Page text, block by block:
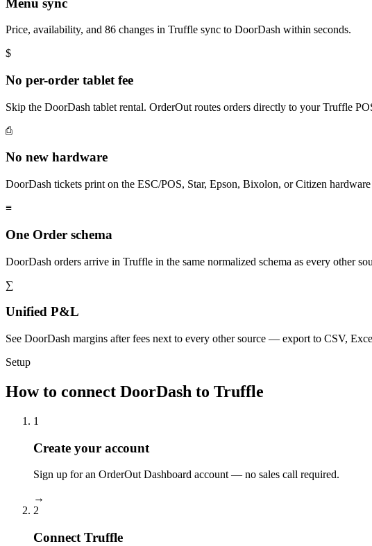
Price, availability, and 86 changes in Truffle sync to DoorDash within seconds.
$
No per-order tablet fee
Skip the DoorDash tablet rental. OrderOut routes orders directly to your Truffle
⎙
No new hardware
DoorDash tickets print on the ESC/POS, Star, Epson, Bixolon, or Citizen
≡
One Order schema
DoorDash orders arrive in Truffle in the same normalized schema as every other
∑
Unified P&L
See DoorDash margins after fees next to every other source — export to CSV,
Setup
How to connect DoorDash to Truffle
1
Create your account
Sign up for an OrderOut Dashboard account — no sales call required.
→
2
Connect Truffle